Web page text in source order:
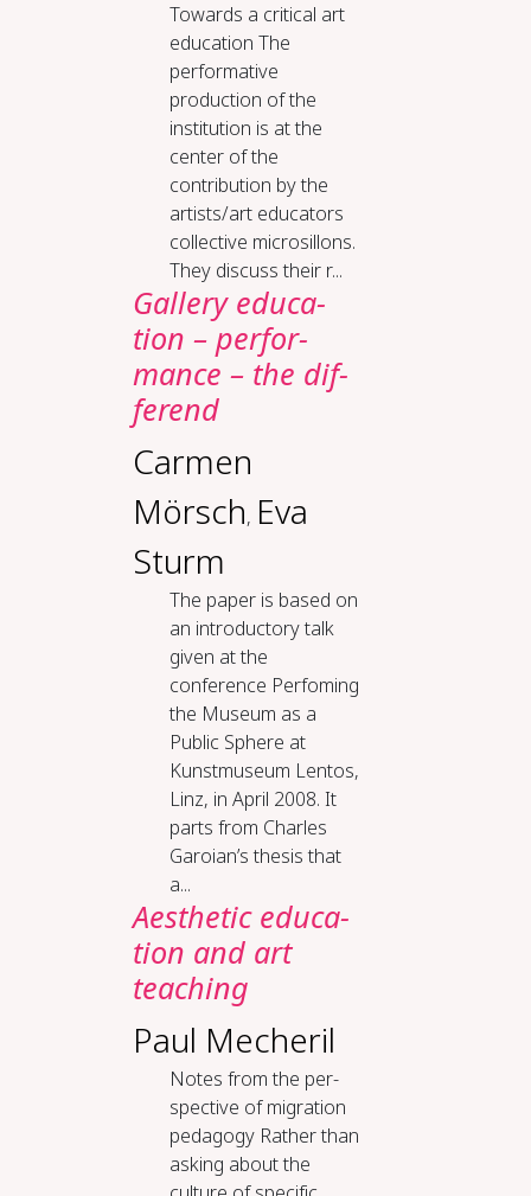
To­wards a crit­i­cal art
ed­u­ca­tion The
performative
production of the
institution is at the
center of the
contribution by the
artists/art educators
collective microsillons.
They discuss their r...
Gallery ed­u­ca­
tion – per­for­
mance – the dif­
fer­end
Carmen
Mörsch, Eva
Sturm
The paper is based on
an introductory talk
given at the
conference Perfoming
the Museum as a
Public Sphere at
Kunstmuseum Lentos,
Linz, in April 2008. It
parts from Charles
Garoian’s thesis that
a...
Aes­thet­ic ed­u­ca­
tion and art
teach­ing
Paul Mecheril
Notes from the per­
spec­tive of mi­gra­tion
ped­a­gogy Rather than
asking about the